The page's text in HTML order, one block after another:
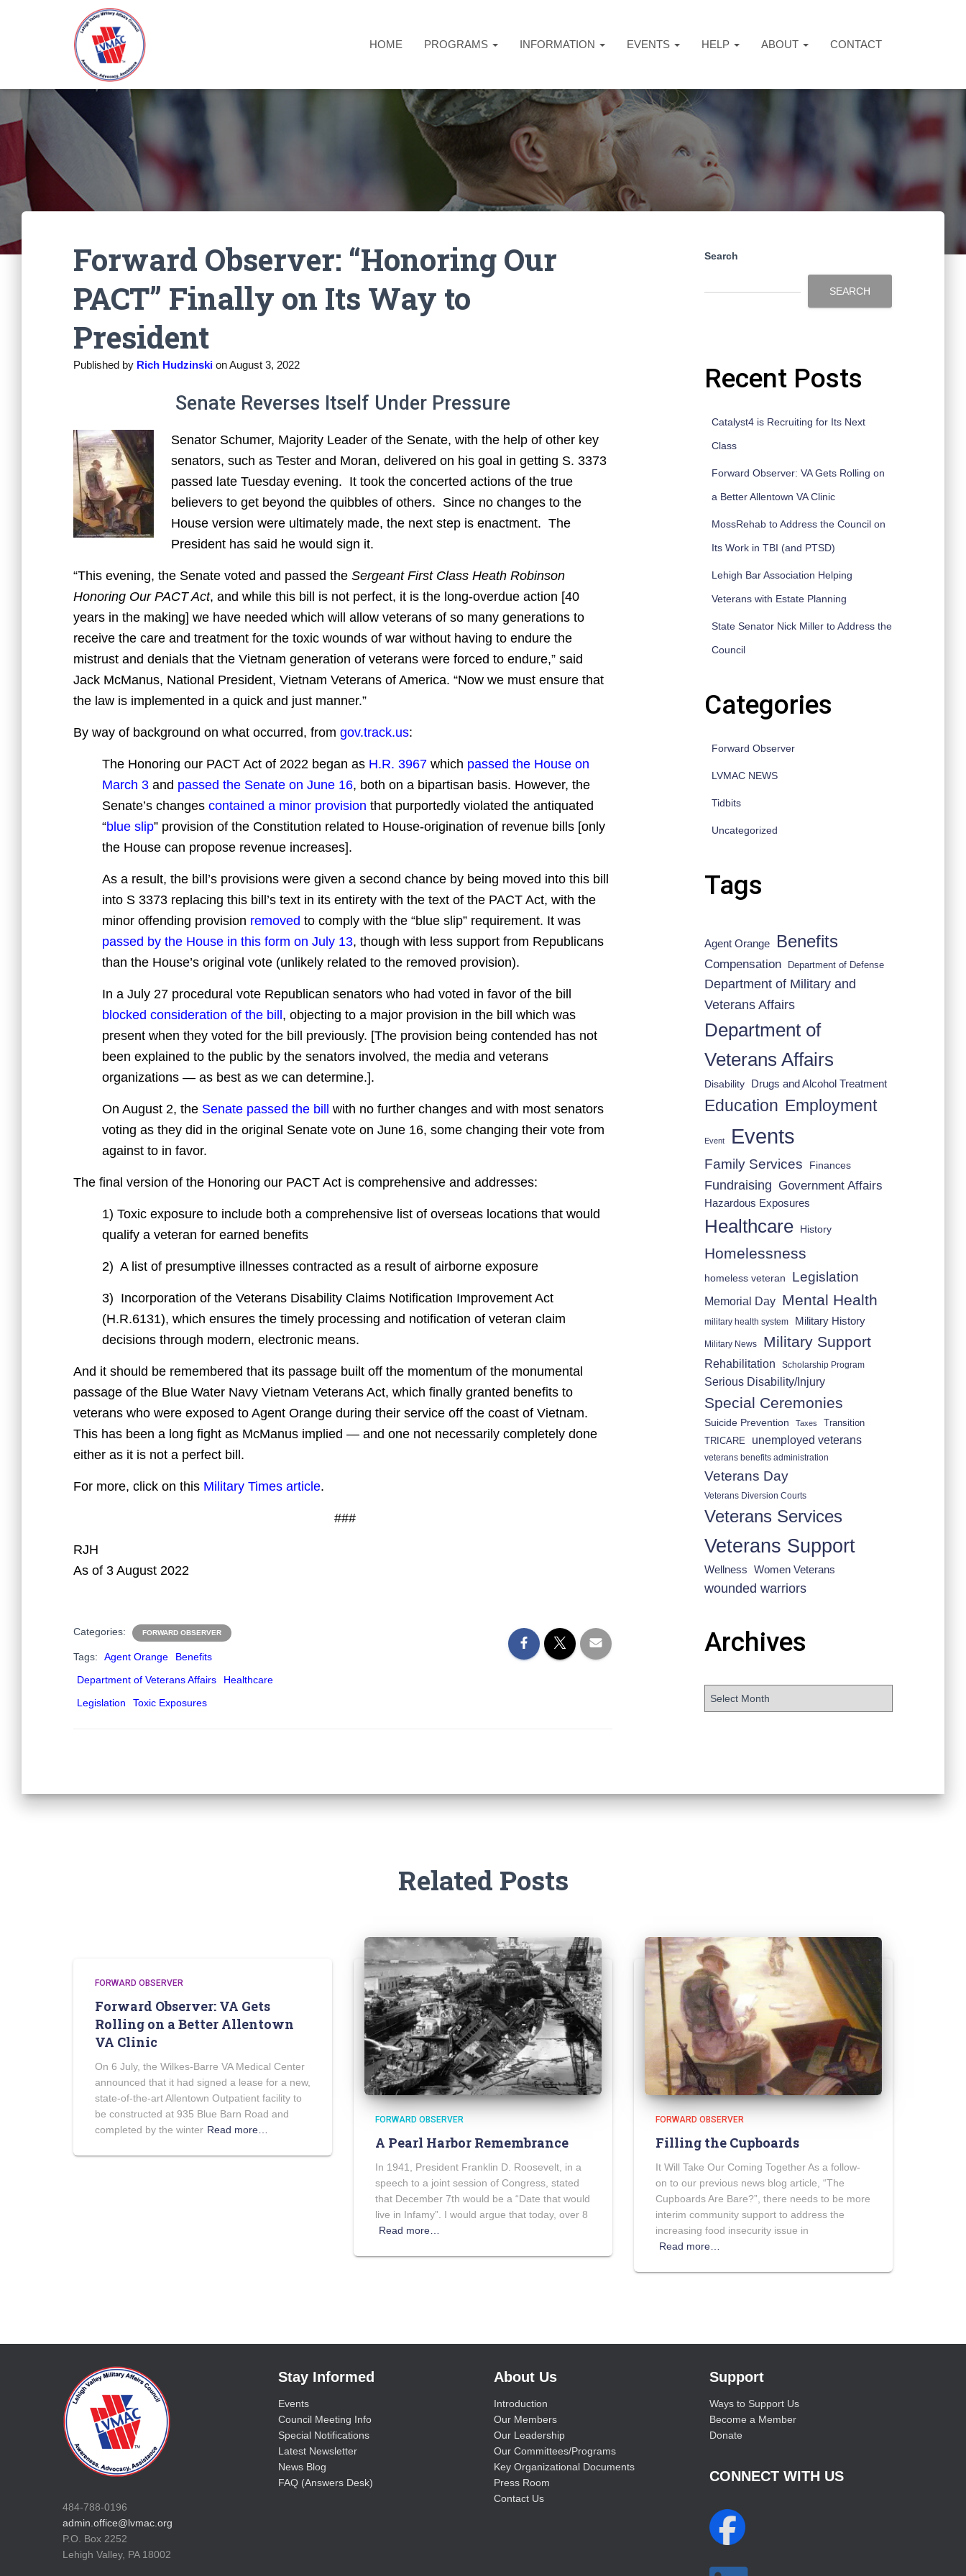
HOME PROGRAMS INFORMATION EVENTS HELP ABOUT CONTACT
Forward Observer: “Honoring Our
PACT” Finally on Its Way to
President
Published by Rich Hudzinski onAugust 3, 2022
Senate Reverses Itself Under Pressure
Senator Schumer, Majority Leader of the Senate, with the help of other key
senators, such as Tester and Moran, delivered on his goal in getting S. 3373
passed late Tuesday evening. It took the concerted actions of the true
believers to get beyond the quibbles of others. Since no changes to the
House version were ultimately made, the next step is enactment. The
President has said he would sign it.
“This evening, the Senate voted and passed the Sergeant First Class Heath Robinson
Honoring Our PACT Act, and while this bill is not perfect, it is the long-overdue action [40
years in the making] we have needed which will allow veterans of so many generations to
receive the care and treatment for the toxic wounds of war without having to endure the
mistrust and denials that the Vietnam generation of veterans were forced to endure,” said
Jack McManus, National President, Vietnam Veterans of America. “Now we must ensure that
the law is implemented in a quick and just manner.”
By way of background on what occurred, from gov.track.us:
The Honoring our PACT Act of 2022 began as H.R. 3967 which passed the House on
March 3 and passed the Senate on June 16, both on a bipartisan basis. However, the
Senate’s changes contained a minor provision that purportedly violated the antiquated
“blue slip” provision of the Constitution related to House-origination of revenue bills [only
the House can propose revenue increases].
As a result, the bill’s provisions were given a second chance by being moved into this bill
into S 3373 replacing this bill’s text in its entirety with the text of the PACT Act, with the
minor offending provision removed to comply with the “blue slip” requirement. It was
passed by the House in this form on July 13, though with less support from Republicans
than the House’s original vote (unlikely related to the removed provision).
In a July 27 procedural vote Republican senators who had voted in favor of the bill
blocked consideration of the bill , objecting to a major provision in the bill which was
present when they voted for the bill previously. [The provision being contended has not
been explained to the public by the senators involved, the media and veterans
organizations — as best as we can determine.].
On August 2, the Senate passed the bill
with no further changes and with most senators
voting as they did in the original Senate vote on June 16, some changing their vote from
against to in favor.
The final version of the Honoring our PACT Act is comprehensive and addresses:
1) Toxic exposure to include both a comprehensive list of overseas locations that would
qualify a veteran for earned benefits
2) A list of presumptive illnesses contracted as a result of airborne exposure
3) Incorporation of the Veterans Disability Claims Notification Improvement Act
(H.R.6131), which ensures the timely processing and notification of veteran claim
decisions through modern, electronic means.
And it should be remembered that its passage built off the momentum of the monumental
passage of the Blue Water Navy Vietnam Veterans Act, which finally granted benefits to
veterans who were exposed to Agent Orange during their service off the coast of Vietnam.
This has been a long fight as McManus implied — and one not necessarily completely done
either as it is not a perfect bill.
For more, click on this Military Times article.
###
RJH
As of 3 August 2022
Categories: FORWARD OBSERVER
Tags: Agent Orange
Benefits
Department of Veterans Affairs
Healthcare
Legislation
Toxic Exposures
Search
SEARCH
Recent Posts
Catalyst4 is Recruiting for Its Next
Class
Forward Observer: VA Gets Rolling on
a Better Allentown VA Clinic
MossRehab to Address the Council on
Its Work in TBI (and PTSD)
Lehigh Bar Association Helping
Veterans with Estate Planning
State Senator Nick Miller to Address the
Council
Categories
Forward Observer
LVMAC NEWS
Tidbits
Uncategorized
Tags
Agent Orange Benefits
Compensation Department of Defense
Department of Military and
Veterans Affairs
Department of
Veterans Affairs
Disability Drugs and Alcohol Treatment
Education Employment
Event Events
Family Services Finances
Fundraising Government Affairs
Hazardous Exposures
Healthcare History
Homelessness
homeless veteran Legislation
Memorial Day Mental Health
military health system Military History
Military News Military Support
Rehabilitation Scholarship Program
Serious Disability/Injury
Special Ceremonies
Suicide Prevention Taxes
Transition
TRICARE
unemployed veterans
veterans benefits administration
Veterans Day
Veterans Diversion Courts
Veterans Services
Veterans Support
Wellness Women Veterans
wounded warriors
Archives
Related Posts
FORWARD OBSERVER
Forward Observer: VA Gets
Rolling on a Better Allentown
VA Clinic
On 6 July, the Wilkes-Barre VA Medical Center
announced that it had signed a lease for a new,
state-of-the-art Allentown Outpatient facility to
be constructed at 935 Blue Barn Road and
completed by the winter Read more…
FORWARD OBSERVER
A Pearl Harbor Remembrance
In 1941, President Franklin D. Roosevelt, in a
speech to a joint session of Congress, stated
that December 7th would be a “Date that would
live in Infamy”. I would argue that today, over 8
Read more…
FORWARD OBSERVER
Filling the Cupboards
It Will Take Our Coming Together As a follow-
on to our previous news blog article, “The
Cupboards Are Bare?”, there needs to be more
interim community support to address the
increasing food insecurity issue in
Read more…
484-788-0196
admin.office@lvmac.org
P.O. Box 2252
Lehigh Valley, PA 18002
Stay Informed
Events
Council Meeting Info
Special Notifications
Latest Newsletter
News Blog
FAQ (Answers Desk)
About Us
Introduction
Our Members
Our Leadership
Our Committees/Programs
Key Organizational Documents
Press Room
Contact Us
Support
Ways to Support Us
Become a Member
Donate
CONNECT WITH US